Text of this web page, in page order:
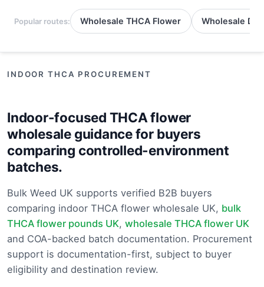
Popular routes: Wholesale THCA Flower Wholesale
INDOOR THCA PROCUREMENT
Indoor-focused THCA flower
wholesale guidance for buyers
comparing controlled-environment
batches.
Bulk Weed UK supports verified B2B buyers
comparing indoor THCA flower wholesale UK, bulk
THCA flower pounds UK, wholesale THCA flower UK
and COA-backed batch documentation. Procurement
support is documentation-first, subject to buyer
eligibility and destination review.